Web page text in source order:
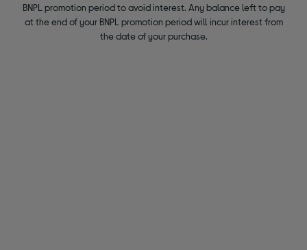
BNPL promotion period to avoid interest. Any balance left to pay
at the end of your BNPL promotion period will incur interest from
the date of your purchase.